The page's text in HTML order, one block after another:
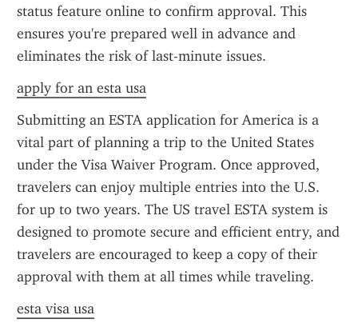
status feature online to confirm approval. This
ensures you're prepared well in advance and
eliminates the risk of last-minute issues.
apply for an esta usa
Submitting an ESTA application for America is a
vital part of planning a trip to the United States
under the Visa Waiver Program. Once approved,
travelers can enjoy multiple entries into the U.S.
for up to two years. The US travel ESTA system is
designed to promote secure and efficient entry, and
travelers are encouraged to keep a copy of their
approval with them at all times while traveling.
esta visa usa